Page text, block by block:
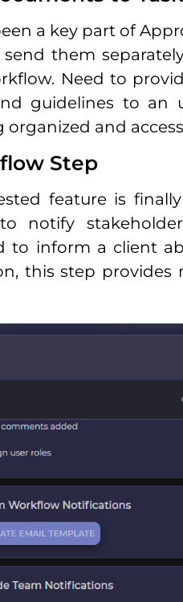
a key part of
them
Need to
guidelines to an
and
Step
feature is
notify
to inform a client
this step provides